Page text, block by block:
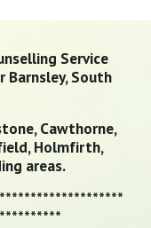
Service
Barnsley, South
Cawthorne,
Holmfirth,
areas.